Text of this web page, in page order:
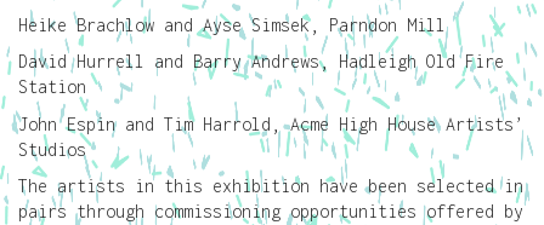
Heike Brachlow and Ayse Simsek, Parndon Mill
David Hurrell and Barry Andrews, Hadleigh Old Fire
Station
John Espin and Tim Harrold, Acme High House Artists’
Studios
The artists in this exhibition have been selected in
pairs through commissioning opportunities offered by